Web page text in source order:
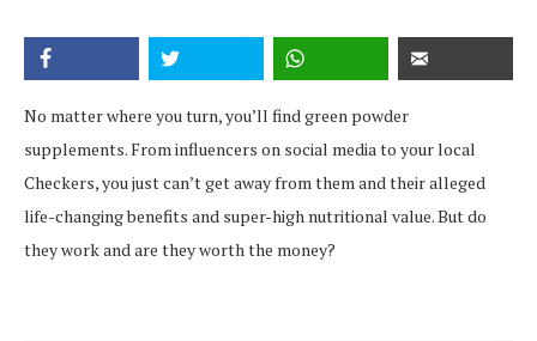
No matter where you turn, you’ll find green powder
supplements. From influencers on social media to your local
Checkers, you just can’t get away from them and their alleged
life-changing benefits and super-high nutritional value. But do
they work and are they worth the money?